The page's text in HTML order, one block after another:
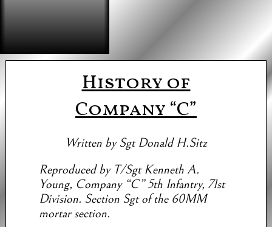
History of
Company “C”
Written by Sgt Donald H.Sitz
Reproduced by T/Sgt Kenneth A.
Young, Company “C” 5th Infantry, 71st
Division. Section Sgt of the 60MM
mortar section.